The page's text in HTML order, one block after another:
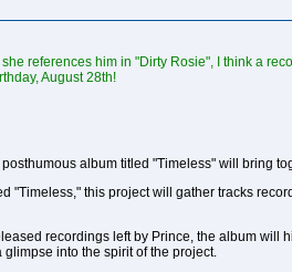
references him in "Dirty Rosie", I think a
August 28th!
album titled "Timeless" will bring
"Timeless," this project will gather tracks
recordings left by Prince, the album will
into the spirit of the project.